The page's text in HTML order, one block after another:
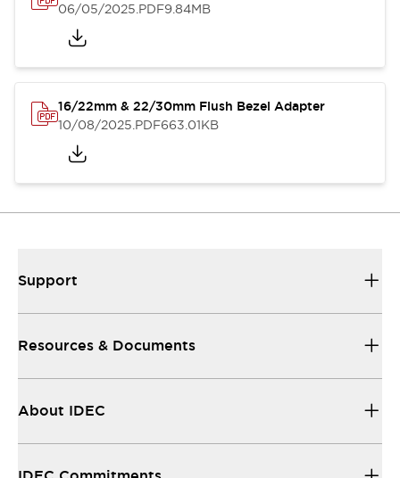
06/05/2025.PDF9.84MB
16/22mm & 22/30mm Flush Bezel Adapter
10/08/2025.PDF663.01KB
Support
Resources & Documents
About IDEC